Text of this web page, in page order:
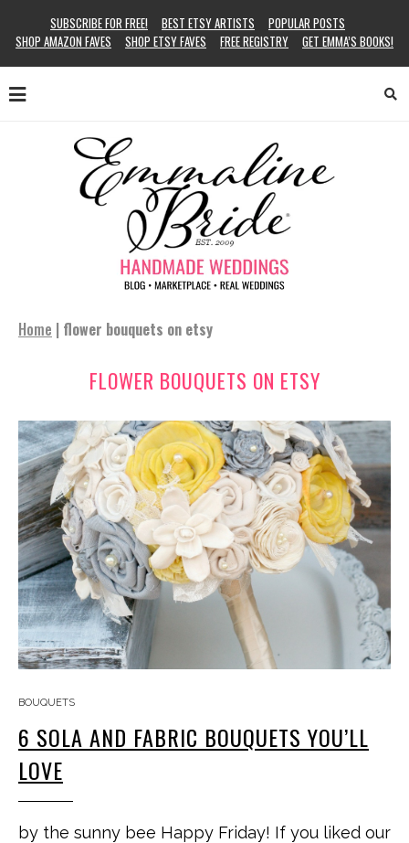
SUBSCRIBE FOR FREE! BEST ETSY ARTISTS
POPULAR POSTS
SHOP AMAZON FAVES
SHOP ETSY FAVES FREE REGISTRY GET EMMA’S BOOKS!
Home | flower bouquets on etsy
FLOWER BOUQUETS ON ETSY
BOUQUETS
6 SOLA AND FABRIC BOUQUETS YOU’LL
LOVE
by the sunny bee Happy Friday! If you liked our